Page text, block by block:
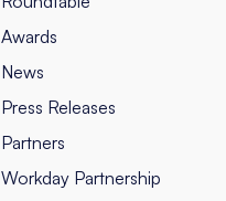
Awards
News
Press Releases
Partners
Workday Partnership